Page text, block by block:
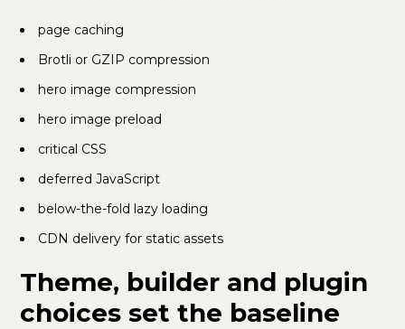
page caching
Brotli or GZIP compression
hero image compression
hero image preload
critical CSS
deferred JavaScript
below-the-fold lazy loading
CDN delivery for static assets
Theme, builder and plugin
choices set the baseline